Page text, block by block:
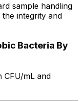
sample handling
integrity and
Bacteria By
CFU/mL and